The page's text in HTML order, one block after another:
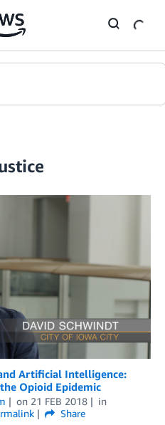
Artificial Intelligence:
Opioid Epidemic
on 21 FEB 2018
in
Share